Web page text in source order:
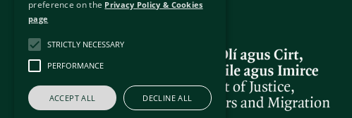
preference on the Privacy Policy & Cookies
page
STRICTLY NECESSARY
PERFORMANCE
ACCEPT ALL DECLINE ALL